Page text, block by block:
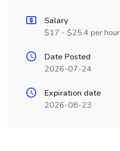
Salary
$17 - $25.4 per hour
Date Posted
2026-07-24
Expiration date
2026-08-23